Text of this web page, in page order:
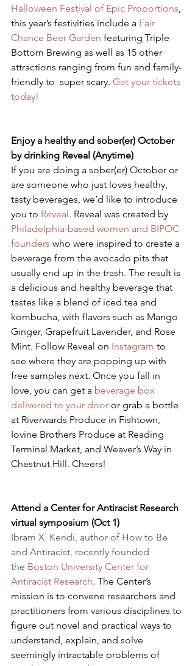
Halloween Festival of Epic Proportions,
this year’s festivities include a Fair
Chance Beer Garden featuring Triple
Bottom Brewing as well as 15 other
attractions ranging from fun and family-
friendly to  super scary. Get your tickets
today!
Enjoy a healthy and sober(er) October
by drinking Reveal (Anytime)
​If you are doing a sober(er) October or
are someone who just loves healthy,
tasty beverages, we’d like to introduce
you to Reveal. Reveal was created by
Philadelphia-based women and BIPOC
founders who were inspired to create a
beverage from the avocado pits that
usually end up in the trash. The result is
a delicious and healthy beverage that
tastes like a blend of iced tea and
kombucha, with flavors such as Mango
Ginger, Grapefruit Lavender, and Rose
Mint. Follow Reveal on Instagram to
see where they are popping up with
free samples next. Once you fall in
love, you can get a beverage box
delivered to your door or grab a bottle
at Riverwards Produce in Fishtown,
Iovine Brothers Produce at Reading
Terminal Market, and Weaver’s Way in
Chestnut Hill. Cheers!
Attend a Center for Antiracist Research
virtual symposium (Oct 1)
​Ibram X. Kendi, author of How to Be
and Antiracist, recently founded
the Boston University Center for
Antiracist Research. The Center’s
mission is to convene researchers and
practitioners from various disciplines to
figure out novel and practical ways to
understand, explain, and solve
seemingly intractable problems of